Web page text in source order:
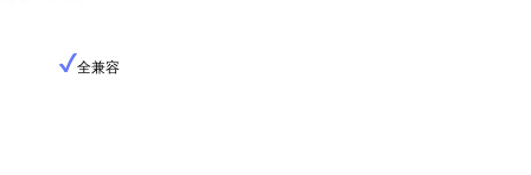
全兼容